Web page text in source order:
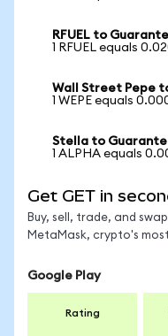
RFUEL to
1 RFUEL equals
Wall Street Pepe
1 WEPE equals
Stella to
1 ALPHA equals
Get GET in
Buy, sell, trade, and
MetaMask, crypto's
Google Play
Rating